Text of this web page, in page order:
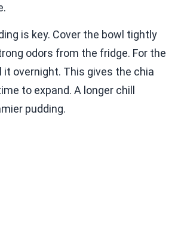
is key. Cover the bowl tightly
odors from the fridge. For the
it overnight. This gives the chia
to expand. A longer chill
pudding.